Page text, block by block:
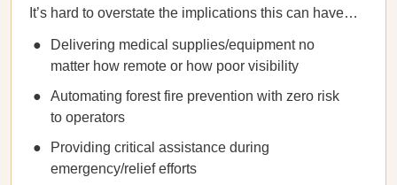
It’s hard to overstate the implications this can have…
Delivering medical supplies/equipment no
matter how remote or how poor visibility
Automating forest fire prevention with zero risk
to operators
Providing critical assistance during
emergency/relief efforts